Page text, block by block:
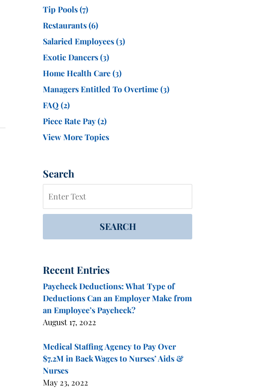
Tip Pools(7)
Restaurants(6)
Salaried Employees(3)
Exotic Dancers(3)
Home Health Care(3)
Managers Entitled To Overtime(3)
FAQ (2)
Piece Rate Pay(2)
View More Topics
Search
SEARCH
Recent Entries
Paycheck Deductions: What Type of
Deductions Can an Employer Make from
an Employee’s Paycheck?
August 17, 2022
Medical Staffing Agency to Pay Over
$7.2M in Back Wages to Nurses’ Aids &
Nurses
May 23, 2022